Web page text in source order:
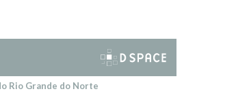
Rio Grande do Norte